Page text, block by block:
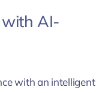
AI-
with an intelligent